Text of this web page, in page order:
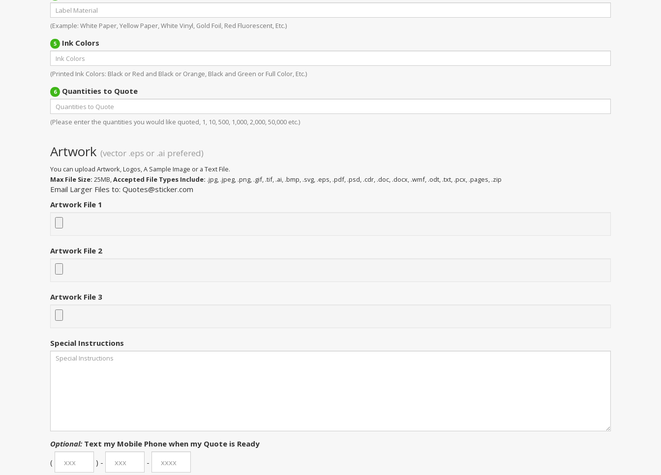
(Example: White Paper, Yellow Paper, White Vinyl, Gold Foil, Red Fluorescent, Etc.)
5 Ink Colors
(Printed Ink Colors: Black or Red and Black or Orange, Black and Green or Full Color, Etc.)
6 Quantities to Quote
(Please enter the quantities you would like quoted, 1, 10, 500, 1,000, 2,000, 50,000 etc.)
Artwork (vector .eps or .ai prefered)
You can upload Artwork, Logos, A Sample Image or a Text File.
Max File Size: 25MB, Accepted File Types Include: .jpg, .jpeg, .png, .gif, .tif, .ai, .bmp, .svg, .eps, .pdf, .psd, .cdr, .doc, .docx, .wmf, .odt, .txt, .pcx, .pages, .zip
Email Larger Files to: Quotes@sticker.com
Artwork File 1
Artwork File 2
Artwork File 3
Special Instructions
Optional: Text my Mobile Phone when my Quote is Ready
(
) - -